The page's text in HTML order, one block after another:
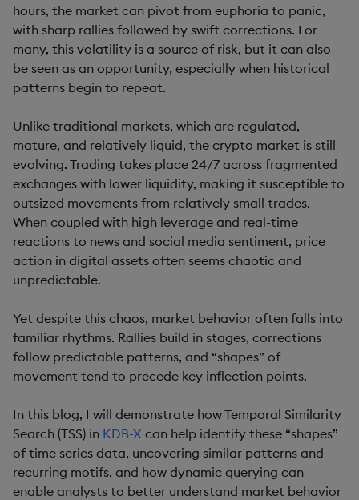
hours, the market can pivot from euphoria to panic,
with sharp rallies followed by swift corrections. For
many, this volatility is a source of risk, but it can also
be seen as an opportunity, especially when historical
patterns begin to repeat.
Unlike traditional markets, which are regulated,
mature, and relatively liquid, the crypto market is still
evolving. Trading takes place 24/7 across fragmented
exchanges with lower liquidity, making it susceptible to
outsized movements from relatively small trades.
When coupled with high leverage and real-time
reactions to news and social media sentiment, price
action in digital assets often seems chaotic and
unpredictable.
Yet despite this chaos, market behavior often falls into
familiar rhythms. Rallies build in stages, corrections
follow predictable patterns, and “shapes” of
movement tend to precede key inflection points.
In this blog, I will demonstrate how Temporal Similarity
Search (TSS) in KDB-X can help identify these “shapes”
of time series data, uncovering similar patterns and
recurring motifs, and how dynamic querying can
enable analysts to better understand market behavior